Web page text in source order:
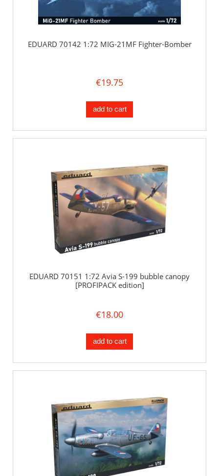
EDUARD 70142 1:72 MIG-21MF Fighter-Bomber
€19.75
add to cart
EDUARD 70151 1:72 Avia S-199 bubble canopy
[PROFIPACK edition]
€18.00
add to cart